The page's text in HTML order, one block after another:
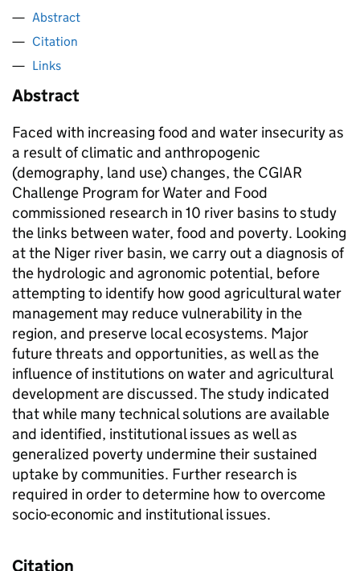
Abstract
Citation
Links
Abstract
Faced with increasing food and water insecurity as
a result of climatic and anthropogenic
(demography, land use) changes, the CGIAR
Challenge Program for Water and Food
commissioned research in 10 river basins to study
the links between water, food and poverty. Looking
at the Niger river basin, we carry out a diagnosis of
the hydrologic and agronomic potential, before
attempting to identify how good agricultural water
management may reduce vulnerability in the
region, and preserve local ecosystems. Major
future threats and opportunities, as well as the
influence of institutions on water and agricultural
development are discussed. The study indicated
that while many technical solutions are available
and identified, institutional issues as well as
generalized poverty undermine their sustained
uptake by communities. Further research is
required in order to determine how to overcome
socio-economic and institutional issues.
Citation